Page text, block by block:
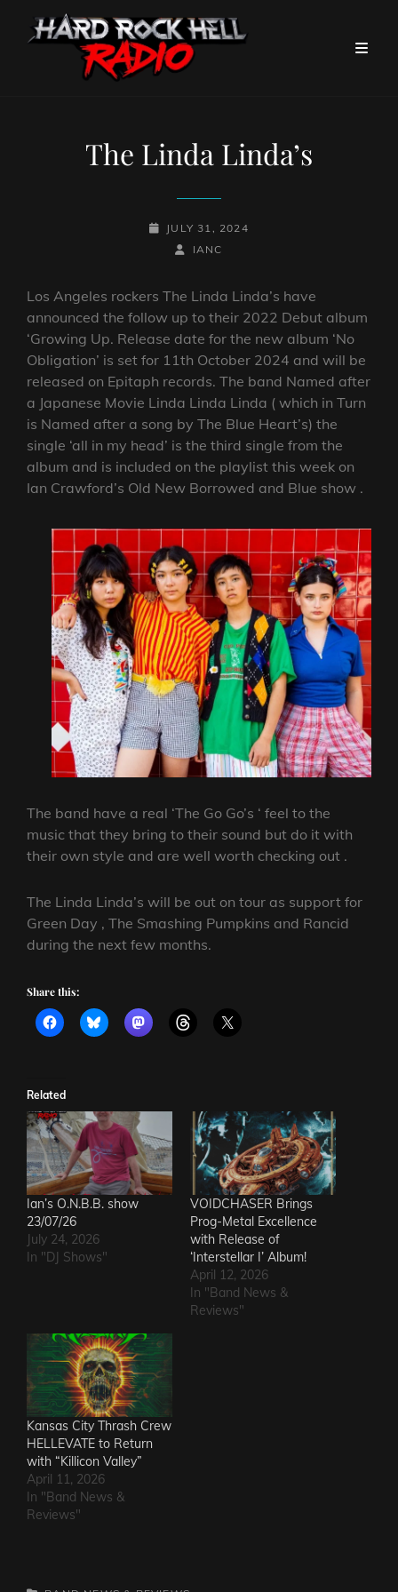
The Linda Linda’s
POSTED-
JULY 31, 2024
BY
BYLINE
IANC
Los Angeles rockers The Linda Linda’s have
announced the follow up to their 2022 Debut album
‘Growing Up. Release date for the new album ‘No
Obligation’ is set for 11th October 2024 and will be
released on Epitaph records. The band Named after
a Japanese Movie Linda Linda Linda ( which in Turn
is Named after a song by The Blue Heart’s) the
single ‘all in my head’ is the third single from the
album and is included on the playlist this week on
Ian Crawford’s Old New Borrowed and Blue show .
The band have a real ‘The Go Go’s ‘ feel to the
music that they bring to their sound but do it with
their own style and are well worth checking out .
The Linda Linda’s will be out on tour as support for
Green Day , The Smashing Pumpkins and Rancid
during the next few months.
Share this:
Related
Ian’s O.N.B.B. show
23/07/26
July 24, 2026
In "DJ Shows"
VOIDCHASER Brings
Prog-Metal Excellence
with Release of
‘Interstellar I’ Album!
April 12, 2026
In "Band News &
Reviews"
Kansas City Thrash Crew
HELLEVATE to Return
with “Killicon Valley”
April 11, 2026
In "Band News &
Reviews"